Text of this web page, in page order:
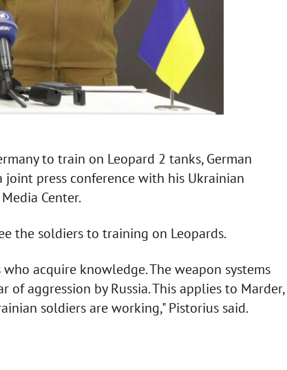
to train on Leopard 2 tanks, German
joint press conference with his Ukrainian
Center.
the soldiers to training on Leopards.
acquire knowledge. The weapon systems
aggression by Russia. This applies to Marder,
soldiers are working," Pistorius said.